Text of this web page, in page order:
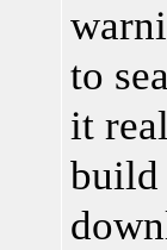
to
it
build